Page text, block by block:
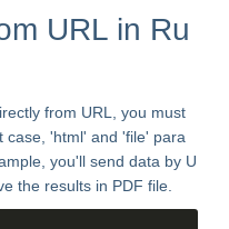
URL in Ru
from URL, you must
case, 'html' and 'file' para
you'll send data by U
the results in PDF file.